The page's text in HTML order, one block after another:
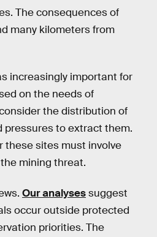
The consequences of
many kilometers from
increasingly important for
on the needs of
the distribution of
pressures to extract them.
these sites must involve
mining threat.
Our analysessuggest
occur outside protected
priorities. The